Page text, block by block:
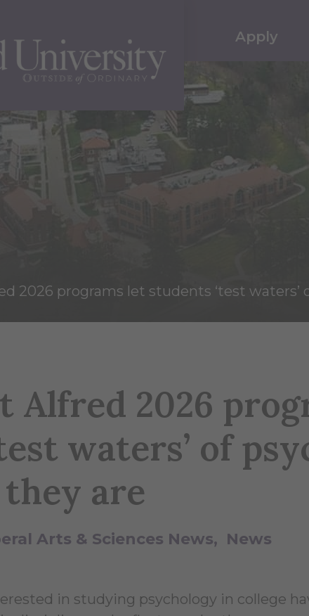
Apply
2026 programs let students ‘test waters’
Alfred 2026
waters’ of
are
Arts & Sciences News News
in studying psychology in college